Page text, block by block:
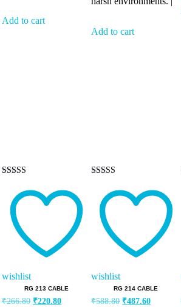
Add to cart
Add to cart
out of 5
wishlist
RG 213 CABLE
₹266.80 Original
₹220.80
out of 5
wishlist
RG 214 CABLE
₹588.80 Original
₹487.60